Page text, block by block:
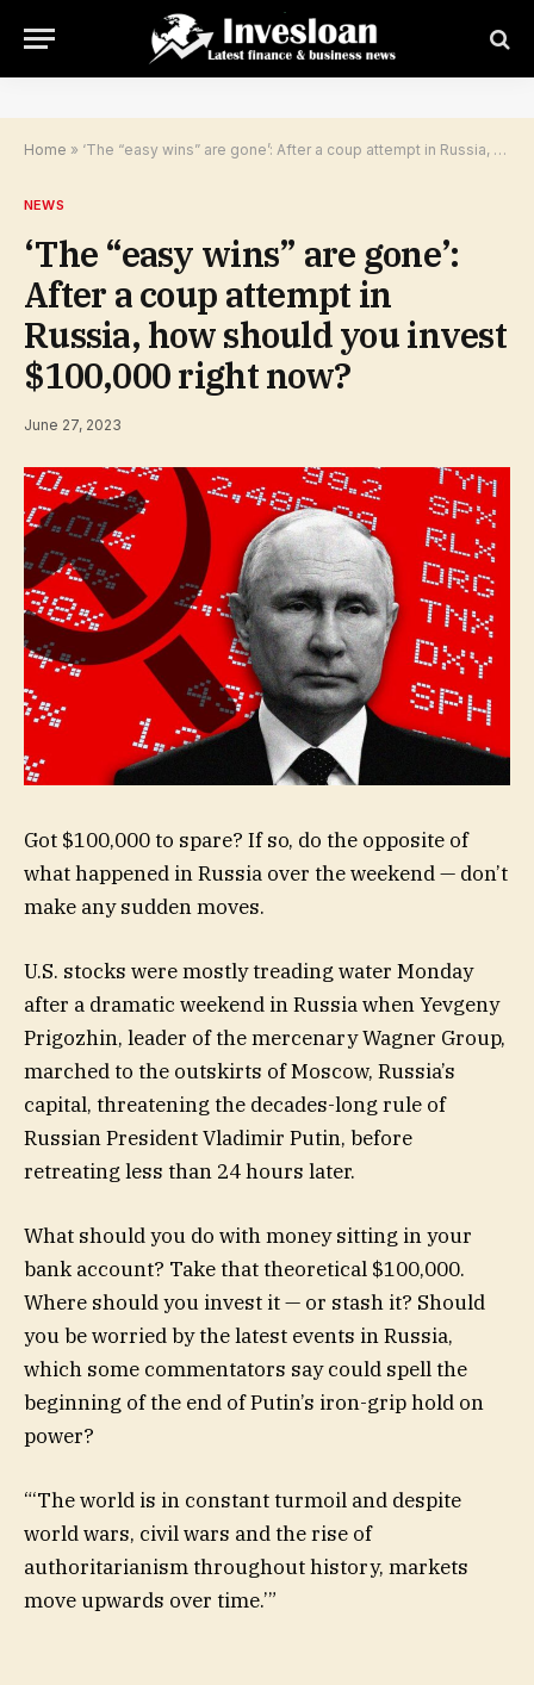
Home » ‘The “easy wins” are gone’: After a coup attempt in Russia, how should you invest $100,000 right now?
NEWS
‘The “easy wins” are gone’:
After a coup attempt in
Russia, how should you invest
$100,000 right now?
June 27, 2023
Got $100,000 to spare? If so, do the opposite of
what happened in Russia over the weekend — don’t
make any sudden moves.
U.S. stocks were mostly treading water Monday
after a dramatic weekend in Russia when Yevgeny
Prigozhin, leader of the mercenary Wagner Group,
marched to the outskirts of Moscow, Russia’s
capital, threatening the decades-long rule of
Russian President Vladimir Putin, before
retreating less than 24 hours later.
What should you do with money sitting in your
bank account? Take that theoretical $100,000.
Where should you invest it — or stash it? Should
you be worried by the latest events in Russia,
which some commentators say could spell the
beginning of the end of Putin’s iron-grip hold on
power?
“‘The world is in constant turmoil and despite
world wars, civil wars and the rise of
authoritarianism throughout history, markets
move upwards over time.’”